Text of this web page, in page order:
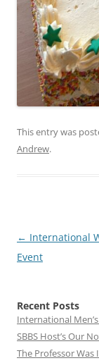
This entry was
Andrew.
Post
navigation
← International
Event
Recent Posts
International
SBBS Host’s Our
The Professor